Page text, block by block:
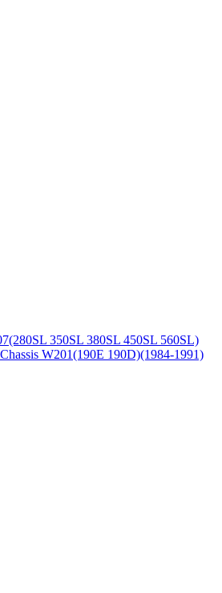
350SL 380SL 450SL 560SL)
W201(190E 190D)(1984-1991)